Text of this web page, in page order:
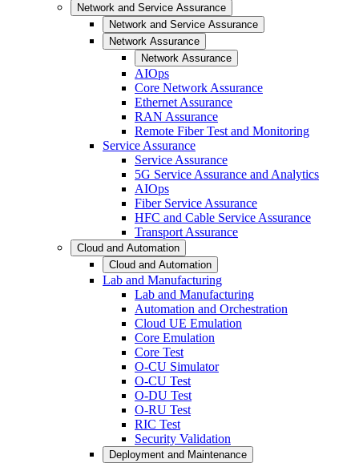
Network and Service Assurance
Network and Service Assurance
Network Assurance
Network Assurance
AIOps
Core Network Assurance
Ethernet Assurance
RAN Assurance
Remote Fiber Test and Monitoring
Service Assurance
Service Assurance
5G Service Assurance and Analytics
AIOps
Fiber Service Assurance
HFC and Cable Service Assurance
Transport Assurance
Cloud and Automation
Cloud and Automation
Lab and Manufacturing
Lab and Manufacturing
Automation and Orchestration
Cloud UE Emulation
Core Emulation
Core Test
O-CU Simulator
O-CU Test
O-DU Test
O-RU Test
RIC Test
Security Validation
Deployment and Maintenance